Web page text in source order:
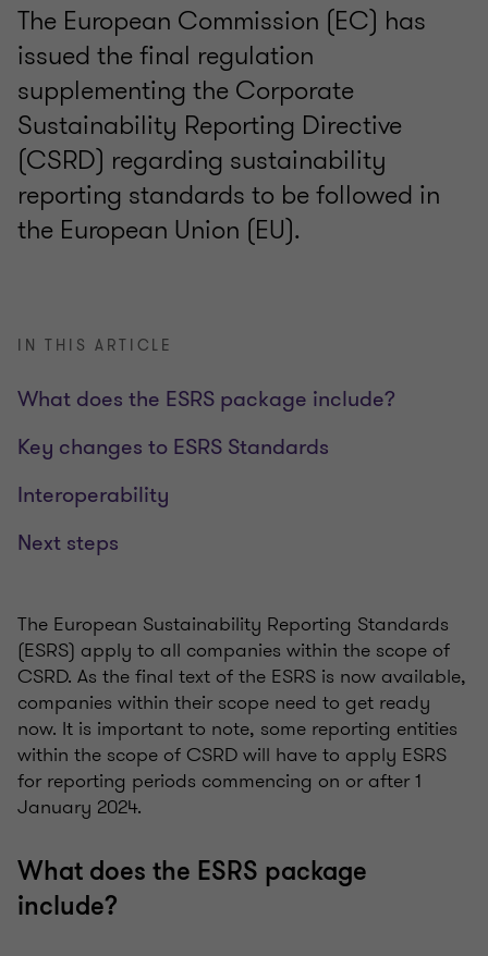
The European Commission (EC) has
issued the final regulation
supplementing the Corporate
Sustainability Reporting Directive
(CSRD) regarding sustainability
reporting standards to be followed in
the European Union (EU).
IN THIS ARTICLE
What does the ESRS package include?
Key changes to ESRS Standards
Interoperability
Next steps
The European Sustainability Reporting Standards
(ESRS) apply to all companies within the scope of
CSRD. As the final text of the ESRS is now available,
companies within their scope need to get ready
now. It is important to note, some reporting entities
within the scope of CSRD will have to apply ESRS
for reporting periods commencing on or after 1
January 2024.
What does the ESRS package
include?